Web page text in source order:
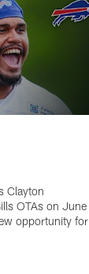
Clayton
OTAs on June
opportunity for